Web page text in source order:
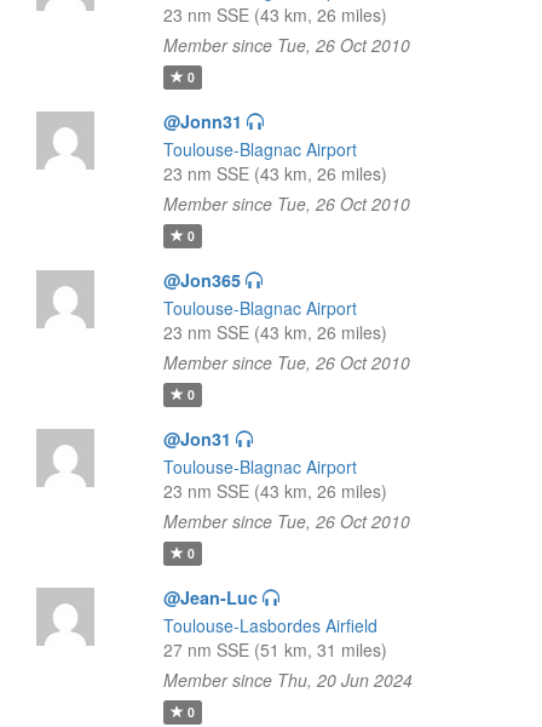
23 nm SSE (43 km, 26 miles)
Member since Tue, 26 Oct 2010
0
@Jonn31
Toulouse-Blagnac Airport
23 nm SSE (43 km, 26 miles)
Member since Tue, 26 Oct 2010
0
@Jon365
Toulouse-Blagnac Airport
23 nm SSE (43 km, 26 miles)
Member since Tue, 26 Oct 2010
0
@Jon31
Toulouse-Blagnac Airport
23 nm SSE (43 km, 26 miles)
Member since Tue, 26 Oct 2010
0
@Jean-Luc
Toulouse-Lasbordes Airfield
27 nm SSE (51 km, 31 miles)
Member since Thu, 20 Jun 2024
0